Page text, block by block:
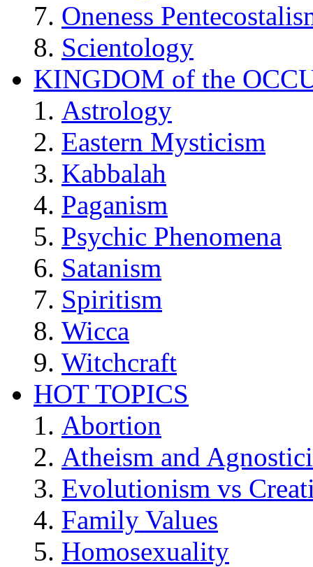
Oneness
Scientology
KINGDOM of the
Astrology
Eastern Mysticism
Kabbalah
Paganism
Psychic Phenomena
Satanism
Spiritism
Wicca
Witchcraft
HOT TOPICS
Abortion
Atheism and
Evolutionism vs
Family Values
Homosexuality